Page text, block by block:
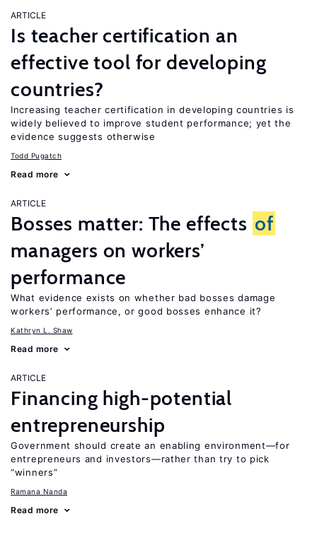
ARTICLE
Is teacher certification an
effective tool for developing
countries?
Increasing teacher certification in developing countries is
widely believed to improve student performance; yet the
evidence suggests otherwise
Todd Pugatch
Read more
ARTICLE
Bosses matter: The effects of
managers on workers’
performance
What evidence exists on whether bad bosses damage
workers’ performance, or good bosses enhance it?
Kathryn L. Shaw
Read more
ARTICLE
Financing high-potential
entrepreneurship
Government should create an enabling environment—for
entrepreneurs and investors—rather than try to pick
“winners”
Ramana Nanda
Read more